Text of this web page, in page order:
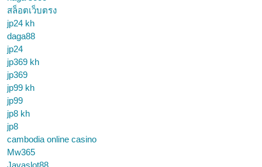
สล็อตเว็บตรง
jp24 kh
daga88
jp24
jp369 kh
jp369
jp99 kh
jp99
jp8 kh
jp8
cambodia online casino
Mw365
Javaslot88